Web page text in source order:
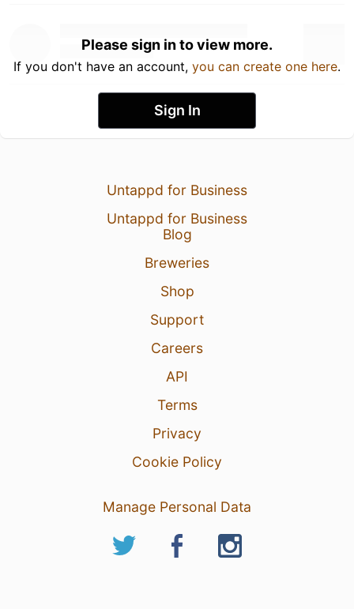
Please sign in to view more.
If you don't have an account, you can create one here.
Sign In
Untappd for Business
Untappd for Business
Blog
Breweries
Shop
Support
Careers
API
Terms
Privacy
Cookie Policy
Manage Personal Data